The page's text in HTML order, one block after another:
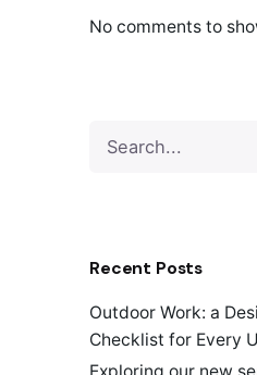
No comments to
h
o
r
Recent Posts
Outdoor Work: a
Checklist for Every